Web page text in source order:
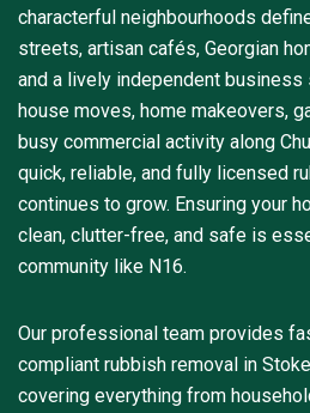
characterful neighbourhoods
streets, artisan cafés, Georgian
and a lively independent business
house moves, home makeovers,
busy commercial activity along
quick, reliable, and fully licensed
continues to grow. Ensuring your
clean, clutter-free, and safe is
community like N16.
Our professional team provides
compliant rubbish removal in
covering everything from